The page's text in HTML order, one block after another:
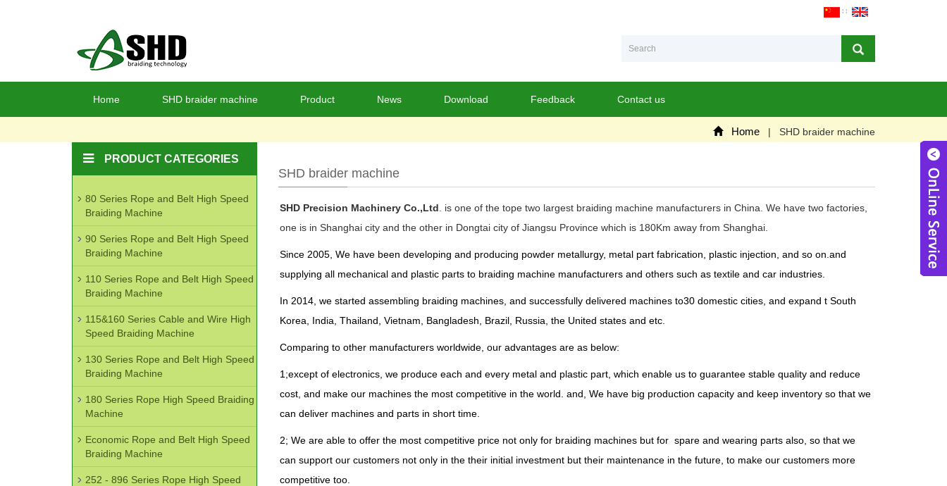
∷
Home SHD braider machine Product News Download Feedback Contact us
Home | SHD braider machine
SHD braider machine
SHD Precision Machinery Co.,Ltd . is one of the tope two largest braiding machine manufacturers in China. We have two factories,
one is in Shanghai city and the other in Dongtai city of Jiangsu Province which is 180Km away from Shanghai.
Since 2005, We have been developing and producing powder metallurgy, metal part fabrication, plastic injection, and so on.and
supplying all mechanical and plastic parts to braiding machine manufacturers and others such as textile and car industries.
In 2014, we started assembling braiding machines, and successfully delivered machines to30 domestic cities, and expand t South
Korea, India, Thailand, Vietnam, Bangladesh, Brazil, Russia, the United states and etc.
Comparing to other manufacturers worldwide, our advantages are as below:
1;except of electronics, we produce each and every metal and plastic part, which enable us to guarantee stable quality and reduce
cost, and make our machines the most competitive in the world. and, We have big production capacity and keep inventory so that we
can deliver machines and parts in short time.
2; We are able to offer the most competitive price not only for braiding machines but for spare and wearing parts also, so that we
can support our customers not only in the their initial investment but their maintenance in the future, to make our customers more
competitive too.
PRODUCT CATEGORIES
80 Series Rope and Belt High Speed
Braiding Machine
90 Series Rope and Belt High Speed
Braiding Machine
110 Series Rope and Belt High Speed
Braiding Machine
115&160 Series Cable and Wire High
Speed Braiding Machine
130 Series Rope and Belt High Speed
Braiding Machine
180 Series Rope High Speed Braiding
Machine
Economic Rope and Belt High Speed
Braiding Machine
252 - 896 Series Rope High Speed